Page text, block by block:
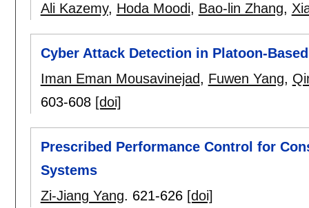
Ali Kazemy, Hoda Moodi, Bao-lin Zhang,
Cyber Attack Detection in Platoon-
Iman Eman Mousavinejad, Fuwen Yang,
603-608 [doi]
Prescribed Performance Control for
Systems
Zi-Jiang Yang. 621-626 [doi]